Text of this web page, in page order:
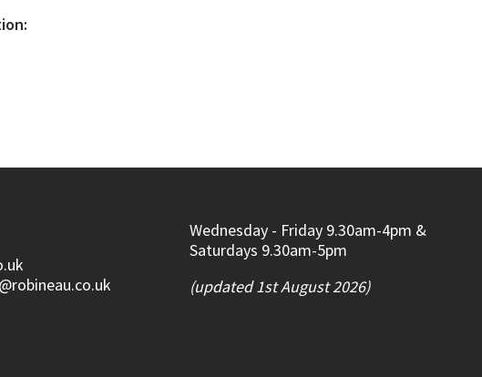
Wednesday - Friday 9.30am-4pm &
Saturdays 9.30am-5pm
(updated 1st August 2026)